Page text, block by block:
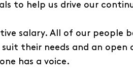
to help us drive our
salary. All of our people
their needs and an open
has a voice.